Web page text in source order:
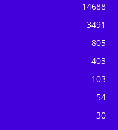
14688
3491
805
403
103
54
30